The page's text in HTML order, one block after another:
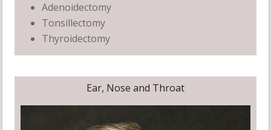
Adenoidectomy
Tonsillectomy
Thyroidectomy
Ear, Nose and Throat